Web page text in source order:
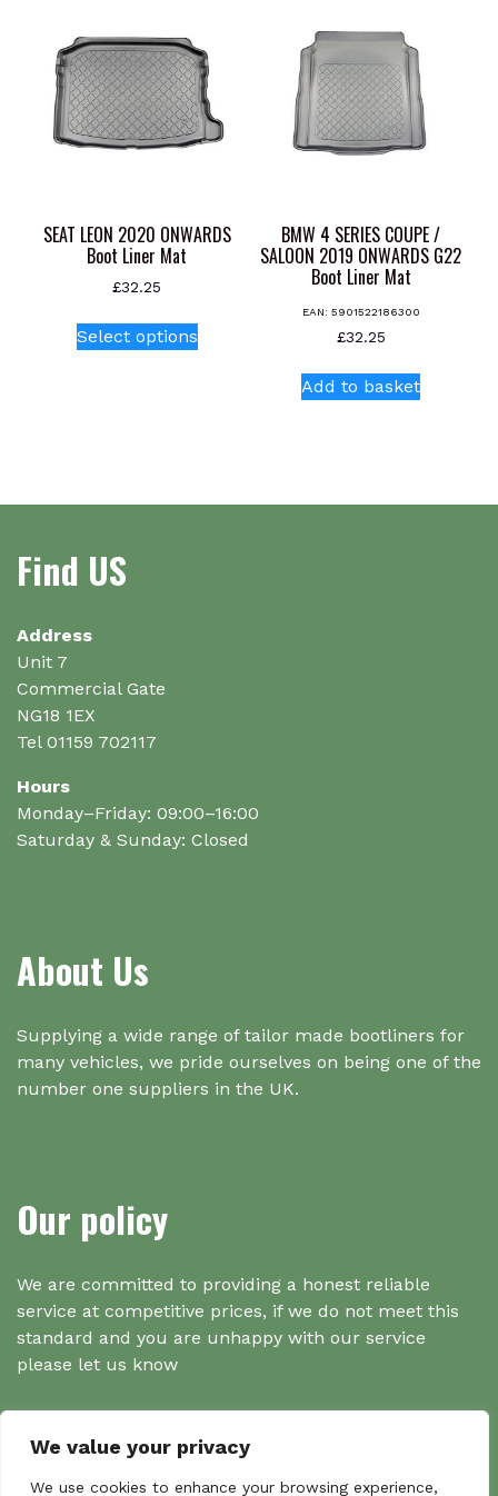
We value your privacy
We use cookies to enhance your browsing experience,
be
chosen
on
page
SEAT LEON 2020 ONWARDS
Boot Liner Mat
£32.25
Select optionsproduct
may
BMW 4 SERIES COUPE /
SALOON 2019 ONWARDS G22
Boot Liner Mat
EAN: 5901522186300
£32.25
Add to basket
Find US
Address
Unit 7
Commercial Gate
NG18 1EX
Tel 01159 702117
Hours
Monday–Friday: 09:00–16:00
Saturday & Sunday: Closed
About Us
Supplying a wide range of tailor made bootliners for
many vehicles, we pride ourselves on being one of the
number one suppliers in the UK.
Our policy
We are committed to providing a honest reliable
service at competitive prices, if we do not meet this
standard and you are unhappy with our service
please let us know